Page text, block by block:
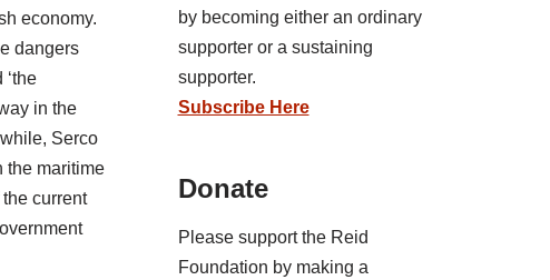
economy.
dangers
in the
Serco
the maritime
current
by becoming either an ordinary
supporter or a sustaining
supporter.
Subscribe Here
Donate
Please support the Reid
Foundation by making a